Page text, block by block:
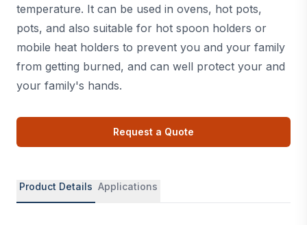
temperature. It can be used in ovens, hot pots,
pots, and also suitable for hot spoon holders or
mobile heat holders to prevent you and your family
from getting burned, and can well protect your and
your family's hands.
Request a Quote
Product Details Applications